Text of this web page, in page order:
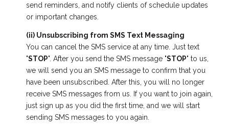
send reminders, and notify clients of schedule updates
or important changes.
(ii) Unsubscribing from SMS Text Messaging
You can cancel the SMS service at any time. Just text
"STOP". After you send the SMS message "STOP" to us,
we will send you an SMS message to confirm that you
have been unsubscribed. After this, you will no longer
receive SMS messages from us. If you want to join again,
just sign up as you did the first time, and we will start
sending SMS messages to you again.